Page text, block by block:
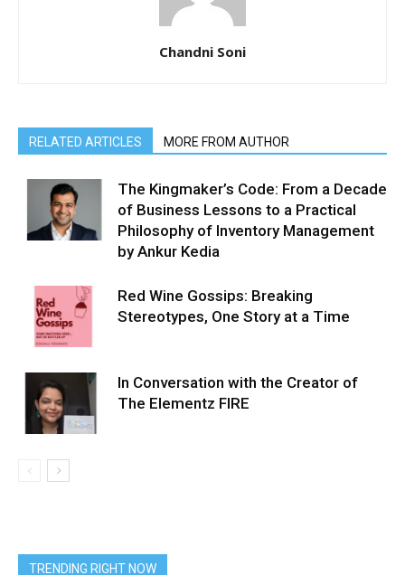
Chandni Soni
RELATED ARTICLES MORE FROM AUTHOR
The Kingmaker’s Code: From a Decade
of Business Lessons to a Practical
Philosophy of Inventory Management
by Ankur Kedia
Red Wine Gossips: Breaking
Stereotypes, One Story at a Time
In Conversation with the Creator of
The Elementz FIRE
TRENDING RIGHT NOW